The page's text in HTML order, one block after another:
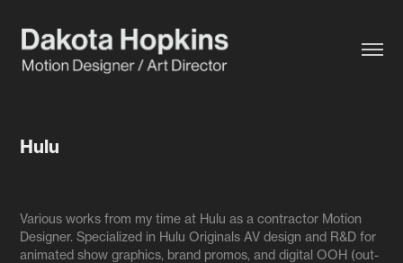
Hulu
Various works from my time at Hulu as a contractor Motion
Designer. Specialized in Hulu Originals AV design and R&D for
animated show graphics, brand promos, and digital OOH (out-